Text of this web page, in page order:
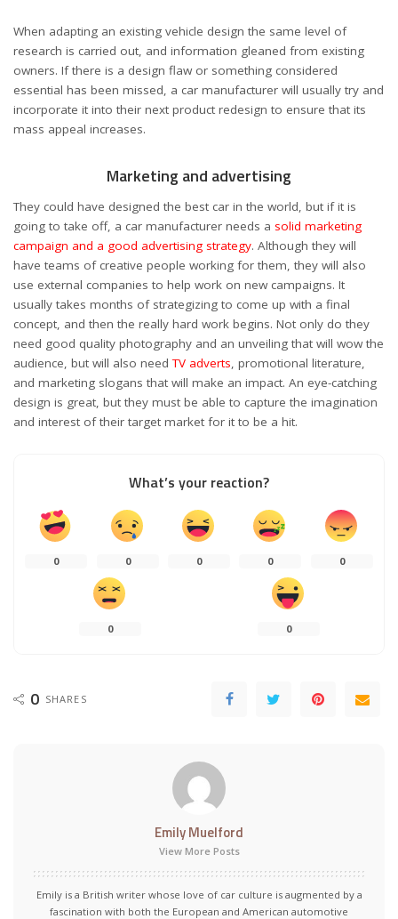
When adapting an existing vehicle design the same level of
research is carried out, and information gleaned from existing
owners. If there is a design flaw or something considered
essential has been missed, a car manufacturer will usually try and
incorporate it into their next product redesign to ensure that its
mass appeal increases.
Marketing and advertising
They could have designed the best car in the world, but if it is
going to take off, a car manufacturer needs a solid marketing
campaign and a good advertising strategy. Although they will
have teams of creative people working for them, they will also
use external companies to help work on new campaigns. It
usually takes months of strategizing to come up with a final
concept, and then the really hard work begins. Not only do they
need good quality photography and an unveiling that will wow the
audience, but will also needTV adverts, promotional literature,
and marketing slogans that will make an impact. An eye-catching
design is great, but they must be able to capture the imagination
and interest of their target market for it to be a hit.
What’s your reaction?
0 0 0 0 0
0 0
0 SHARES
Emily Muelford
View More Posts
Emily is a British writer whose love of car culture is augmented by a
fascination with both the European and American automotive